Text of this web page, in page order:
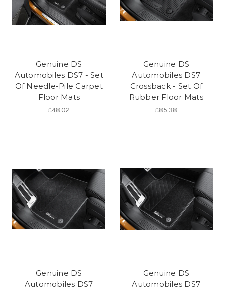
Genuine DS
Automobiles DS7 - Set
Of Needle-Pile Carpet
Floor Mats
£48.02
Genuine DS
Automobiles DS7
Crossback - Set Of
Rubber Floor Mats
£85.38
Genuine DS
Automobiles DS7
Genuine DS
Automobiles DS7